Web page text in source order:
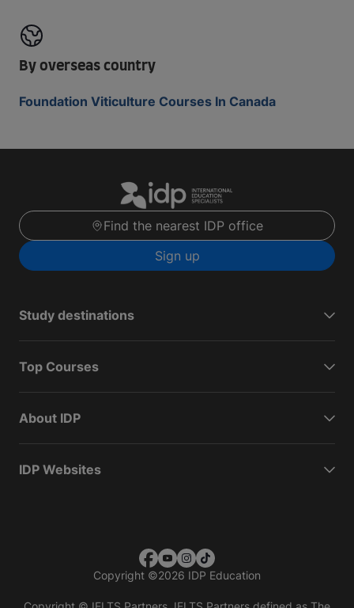
By overseas country
Foundation Viticulture Courses In Canada
Find the nearest IDP office
Sign up
Study destinations
Top Courses
About IDP
IDP Websites
Copyright ©2026 IDP Education